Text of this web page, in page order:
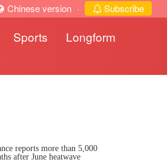
Chinese version · Subscribe
Sports
Longform
reports more than 5,000
after June heatwave